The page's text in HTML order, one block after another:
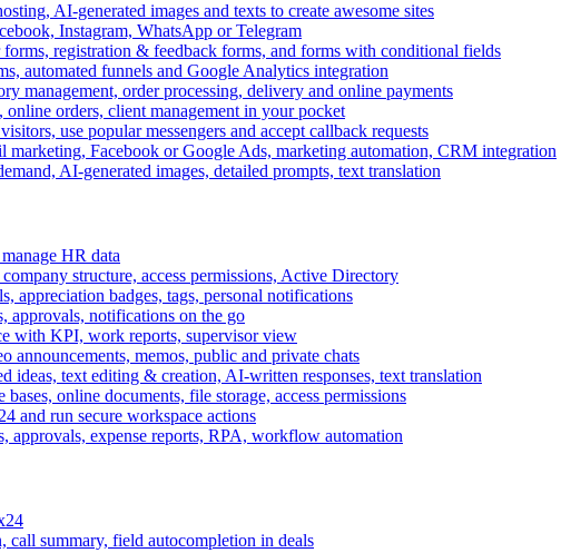
AI-generated images and texts to create awesome sites
Instagram, WhatsApp or Telegram
registration & feedback forms, and forms with conditional fields
automated funnels and Google Analytics integration
management, order processing, delivery and online payments
online orders, client management in your pocket
use popular messengers and accept callback requests
marketing, Facebook or Google Ads, marketing automation, CRM integration
AI-generated images, detailed prompts, text translation
HR data
structure, access permissions, Active Directory
appreciation badges, tags, personal notifications
approvals, notifications on the go
with KPI, work reports, supervisor view
announcements, memos, public and private chats
ideas, text editing & creation, AI-written responses, text translation
online documents, file storage, access permissions
and run secure workspace actions
approvals, expense reports, RPA, workflow automation
call summary, field autocompletion in deals